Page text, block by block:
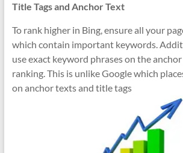
Title Tags and Anchor Text
To rank higher in Bing, ensure all your
which contain important keywords.
use exact keyword phrases on the
ranking. This is unlike Google which
on anchor texts and title tags